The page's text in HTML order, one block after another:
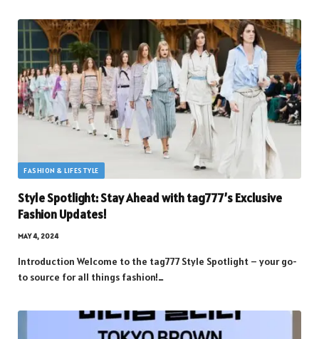
FASHION & LIFESTYLE
Style Spotlight: Stay Ahead with tag777’s Exclusive
Fashion Updates!
MAY 4, 2024
Introduction Welcome to the tag777 Style Spotlight – your go-
to source for all things fashion!…